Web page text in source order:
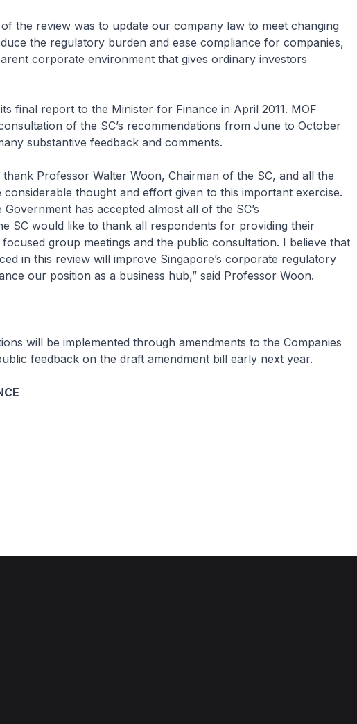
the review was to update our company law to meet changing
the regulatory burden and ease compliance for companies,
corporate environment that gives ordinary investors
final report to the Minister for Finance in April 2011. MOF
of the SC’s recommendations from June to October
substantive feedback and comments.
Professor Walter Woon, Chairman of the SC, and all the
considerable thought and effort given to this important exercise.
has accepted almost all of the SC’s
SC would like to thank all respondents for providing their
group meetings and the public consultation. I believe that
in this review will improve Singapore’s corporate regulatory
our position as a business hub,” said Professor Woon.
will be implemented through amendments to the Companies
feedback on the draft amendment bill early next year.